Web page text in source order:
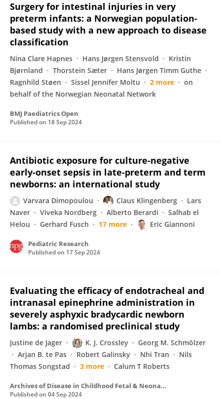
Surgery for intestinal injuries in very
preterm infants: a Norwegian population-
based study with a new approach to disease
classification
Nina Clare Hapnes Hans Jørgen Stensvold
Kristin
Bjørnland
Thorstein Sæter
Hans Jørgen Timm Guthe
Ragnhild Støen
Sissel Jennifer Moltu 2 more
on
behalf of the Norwegian Neonatal Network
BMJ Paediatrics Open
Published on 18 Sep 2024
Antibiotic exposure for culture-negative
early-onset sepsis in late-preterm and term
newborns: an international study
Varvara Dimopoulou Claus Klingenberg
Lars
Naver
Viveka Nordberg Alberto Berardi
Salhab el
Helou
Gerhard Fusch 17 more Eric Giannoni
Pediatric Research
Published on 17 Sep 2024
Evaluating the efficacy of endotracheal and
intranasal epinephrine administration in
severely asphyxic bradycardic newborn
lambs: a randomised preclinical study
Justine de Jager K. J. Crossley
Georg M. Schmölzer
Arjan B. te Pas
Robert Galinsky Nhi Tran
Nils
Thomas Songstad
3 more Calum T Roberts
Archives of Disease in Childhood Fetal & Neonatal
Published on 04 Sep 2024